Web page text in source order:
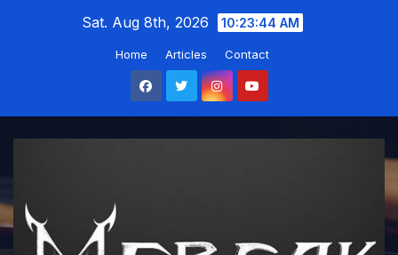
Sat. Aug 8th, 2026 10:23:45 AM
Home Articles Contact